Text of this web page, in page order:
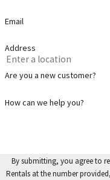
Email
Address
Are you a new customer?
How can we help you?
By submitting, you agree to
Rentals at the number